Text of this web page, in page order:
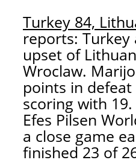
Turkey 84,
reports:
upset of
Wroclaw.
points in
scoring with
Efes Pilsen
a close game
finished 23 of